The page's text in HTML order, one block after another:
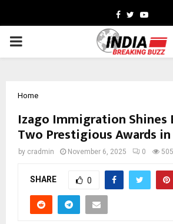
Facebook
Twitter
PRIMARY
Home
Izago Immigration
Two Prestigious Awards in
by cradmin November 6, 2025 0
SHARE 0